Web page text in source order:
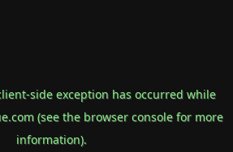
-side exception has occurred while
(see the browser consolefor more
information).